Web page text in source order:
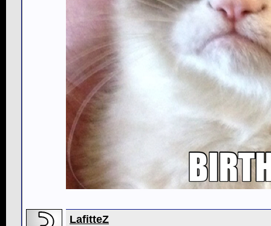
LafitteZ